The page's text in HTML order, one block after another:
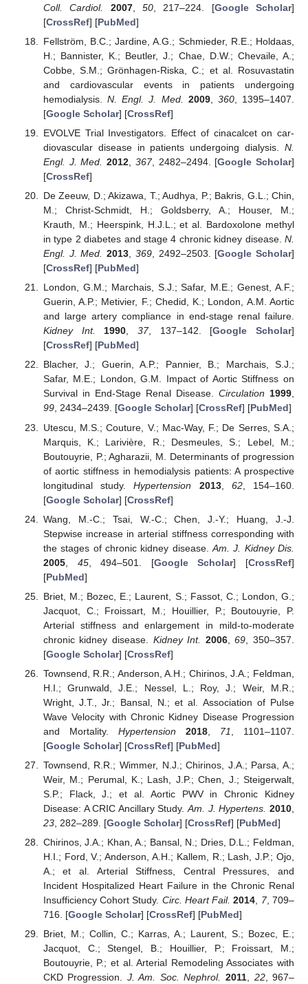
Coll. Cardiol.
2007, 50, 217–224. [Google Scholar]
[CrossRef] [PubMed]
Fellström, B.C.; Jardine, A.G.; Schmieder, R.E.; Holdaas,
H.; Bannister, K.; Beutler, J.; Chae, D.W.; Chevaile, A.;
Cobbe, S.M.; Grönhagen-Riska, C.; et al. Rosuvastatin
and cardiovascular events in patients undergoing
hemodialysis.N. Engl. J. Med. 2009, 360, 1395–1407.
[Google Scholar] [CrossRef]
EVOLVE Trial Investigators. Effect of cinacalcet on car-
diovascular disease in patients undergoing dialysis. N.
Engl. J. Med.
2012 367, 2482–2494. [Google Scholar]
[CrossRef]
De Zeeuw, D.; Akizawa, T.; Audhya, P.; Bakris, G.L.; Chin,
M.; Christ-Schmidt, H.; Goldsberry, A.; Houser, M.;
Krauth, M.; Heerspink, H.J.L.; et al. Bardoxolone methyl
in type 2 diabetes and stage 4 chronic kidney disease. N.
Engl. J. Med. 2013, 369, 2492–2503. [Google Scholar]
[CrossRef] [PubMed]
London, G.M.; Marchais, S.J.; Safar, M.E.; Genest, A.F.;
Guerin, A.P.; Metivier, F.; Chedid, K.; London, A.M. Aortic
and large artery compliance in end-stage renal failure.
Kidney Int.
1990, 37, 137–142. [Google Scholar]
[CrossRef] [PubMed]
Blacher, J.; Guerin, A.P.; Pannier, B.; Marchais, S.J.;
Safar, M.E.; London, G.M. Impact of Aortic Stiffness on
Survival in End-Stage Renal Disease. Circulation 1999,
99, 2434–2439. [Google Scholar] [CrossRef] [PubMed]
Utescu, M.S.; Couture, V.; Mac-Way, F.; De Serres, S.A.;
Marquis, K.; Larivière, R.; Desmeules, S.; Lebel, M.;
Boutouyrie, P.; Agharazii, M. Determinants of progression
of aortic stiffness in hemodialysis patients: A prospective
longitudinal study.Hypertension 2013, 62, 154–160.
[Google Scholar] [CrossRef]
Wang, M.-C.; Tsai, W.-C.; Chen, J.-Y.; Huang, J.-J.
Stepwise increase in arterial stiffness corresponding with
the stages of chronic kidney disease. Am. J. Kidney Dis.
2005, 45, 494–501. [Google Scholar] [CrossRef]
[PubMed]
Briet, M.; Bozec, E.; Laurent, S.; Fassot, C.; London, G.;
Jacquot, C.; Froissart, M.; Houillier, P.; Boutouyrie, P.
Arterial stiffness and enlargement in mild-to-moderate
chronic kidney disease. Kidney Int. 2006,69 , 350–357.
[Google Scholar] [CrossRef]
Townsend, R.R.; Anderson, A.H.; Chirinos, J.A.; Feldman,
H.I.; Grunwald, J.E.; Nessel, L.; Roy, J.; Weir, M.R.;
Wright, J.T., Jr.; Bansal, N.; et al. Association of Pulse
Wave Velocity with Chronic Kidney Disease Progression
and Mortality. Hypertension 2018, 71
, 1101–1107.
[Google Scholar] [CrossRef] [PubMed]
Townsend, R.R.; Wimmer, N.J.; Chirinos, J.A.; Parsa, A.;
Weir, M.; Perumal, K.; Lash, J.P.; Chen, J.; Steigerwalt,
S.P.; Flack, J.; et al. Aortic PWV in Chronic Kidney
Disease: A CRIC Ancillary Study.Am. J. Hypertens. 2010
23, 282–289. [Google Scholar] [CrossRef] [PubMed]
Chirinos, J.A.; Khan, A.; Bansal, N.; Dries, D.L.; Feldman,
H.I.; Ford, V.; Anderson, A.H.; Kallem, R.; Lash, J.P.; Ojo,
A.; et al. Arterial Stiffness, Central Pressures, and
Incident Hospitalized Heart Failure in the Chronic Renal
Insufficiency Cohort Study. Circ. Heart Fail. 2014, 7, 709–
716. [Google Scholar] [CrossRef] [PubMed]
Briet, M.; Collin, C.; Karras, A.; Laurent, S.; Bozec, E.;
Jacquot, C.; Stengel, B.; Houillier, P.; Froissart, M.;
Boutouyrie, P.; et al. Arterial Remodeling Associates with
CKD Progression. J. Am. Soc. Nephrol. 2011, 22, 967–